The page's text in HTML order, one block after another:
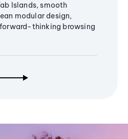
Islands, smooth
modular design,
thinking browsing